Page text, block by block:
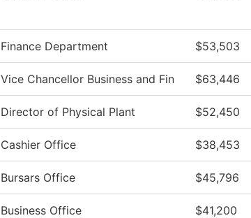
Finance Department $53,503
Vice Chancellor Business and Fin $63,446
Director of Physical Plant $52,450
Cashier Office $38,453
Bursars Office $45,796
Business Office $41,200